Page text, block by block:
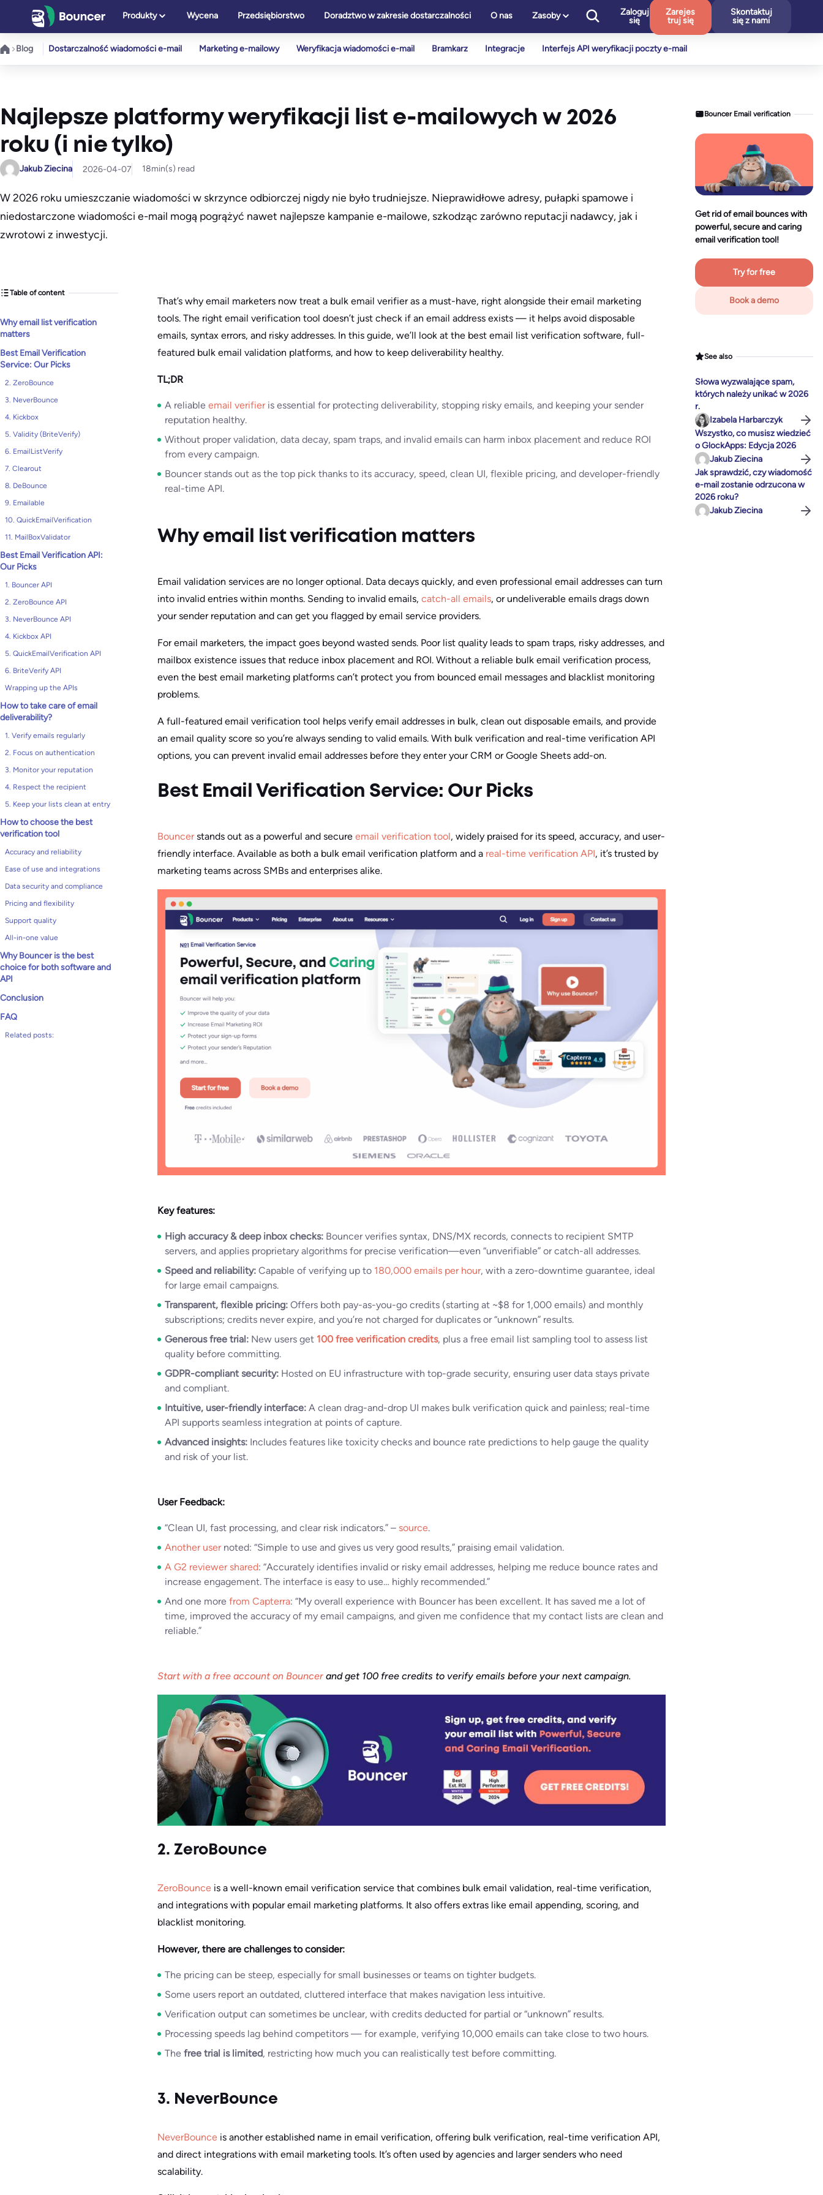
treści
Produkty Wycena Przedsiębiorstwo Doradztwo w zakresie dostarczalności O nas Zasoby
Zaloguj
się
Zarejes
truj się
Skontaktuj
się z nami
Blog Dostarczalność wiadomości e-mail Marketing e-mailowy Weryfikacja wiadomości e-mail Bramkarz Integracje Interfejs API weryfikacji poczty e-mail
Najlepsze platformy weryfikacji list e-mailowych w 2026
roku (i nie tylko)
Jakub Ziecina 2026-04-07 18min(s) read
W 2026 roku umieszczanie wiadomości w skrzynce odbiorczej nigdy nie było trudniejsze. Nieprawidłowe adresy, pułapki spamowe i
niedostarczone wiadomości e-mail mogą pogrążyć nawet najlepsze kampanie e-mailowe, szkodząc zarówno reputacji nadawcy, jak i
zwrotowi z inwestycji.
Table of content
Why email list verification
matters
Best Email Verification
Service: Our Picks
2. ZeroBounce
3. NeverBounce
4. Kickbox
5. Validity (BriteVerify)
6. EmailListVerify
7. Clearout
8. DeBounce
9. Emailable
10. QuickEmailVerification
11. MailBoxValidator
Best Email Verification API:
Our Picks
1. Bouncer API
2. ZeroBounce API
3. NeverBounce API
4. Kickbox API
5. QuickEmailVerification API
6. BriteVerify API
Wrapping up the APIs
How to take care of email
deliverability?
1. Verify emails regularly
2. Focus on authentication
3. Monitor your reputation
4. Respect the recipient
5. Keep your lists clean at entry
How to choose the best
verification tool
Accuracy and reliability
Ease of use and integrations
Data security and compliance
Pricing and flexibility
Support quality
All-in-one value
Why Bouncer is the best
choice for both software and
API
Conclusion
FAQ
Related posts:
That’s why email marketers now treat a bulk email verifier as a must-have, right alongside their email marketing
tools. The right email verification tool doesn’t just check if an email address exists — it helps avoid disposable
emails, syntax errors, and risky addresses. In this guide, we’ll look at the best email list verification software, full-
featured bulk email validation platforms, and how to keep deliverability healthy.
TL;DR
A reliable email verifieris essential for protecting deliverability, stopping risky emails, and keeping your sender
reputation healthy.
Without proper validation, data decay, spam traps, and invalid emails can harm inbox placement and reduce ROI
from every campaign.
Bouncer stands out as the top pick thanks to its accuracy, speed, clean UI, flexible pricing, and developer-friendly
real-time API.
Why email list verification matters
Email validation services are no longer optional. Data decays quickly, and even professional email addresses can turn
into invalid entries within months. Sending to invalid emails, catch-all emails, or undeliverable emails drags down
your sender reputation and can get you flagged by email service providers.
For email marketers, the impact goes beyond wasted sends. Poor list quality leads to spam traps, risky addresses, and
mailbox existence issues that reduce inbox placement and ROI. Without a reliable bulk email verification process,
even the best email marketing platforms can’t protect you from bounced email messages and blacklist monitoring
problems.
A full-featured email verification tool helps verify email addresses in bulk, clean out disposable emails, and provide
an email quality score so you’re always sending to valid emails. With bulk verification and real-time verification API
options, you can prevent invalid email addresses before they enter your CRM or Google Sheets add-on.
Best Email Verification Service: Our Picks
Bouncerstands out as a powerful and secure email verification tool, widely praised for its speed, accuracy, and user-
friendly interface. Available as both a bulk email verification platform and a real-time verification API, it’s trusted by
marketing teams across SMBs and enterprises alike.
Key features:
High accuracy & deep inbox checks: Bouncer verifies syntax, DNS/MX records, connects to recipient SMTP
servers, and applies proprietary algorithms for precise verification—even “unverifiable” or catch-all addresses.
Speed and reliability: Capable of verifying up to 180,000 emails per hour, with a zero-downtime guarantee, ideal
for large email campaigns.
Transparent, flexible pricing: Offers both pay-as-you-go credits (starting at ~$8 for 1,000 emails) and monthly
subscriptions; credits never expire, and you’re not charged for duplicates or “unknown” results.
Generous free trial: New users get 100 free verification credits, plus a free email list sampling tool to assess list
quality before committing.
GDPR-compliant security: Hosted on EU infrastructure with top-grade security, ensuring user data stays private
and compliant.
Intuitive, user-friendly interface: A clean drag-and-drop UI makes bulk verification quick and painless; real-time
API supports seamless integration at points of capture.
Advanced insights: Includes features like toxicity checks and bounce rate predictions to help gauge the quality
and risk of your list.
User Feedback:
“Clean UI, fast processing, and clear risk indicators.” – source.
Another usernoted: “Simple to use and gives us very good results,” praising email validation.
A G2 reviewer shared: “Accurately identifies invalid or risky email addresses, helping me reduce bounce rates and
increase engagement. The interface is easy to use… highly recommended.”
And one more from Capterra: “My overall experience with Bouncer has been excellent. It has saved me a lot of
time, improved the accuracy of my email campaigns, and given me confidence that my contact lists are clean and
reliable.”
Start with a free account on Bouncer and get 100 free credits to verify emails before your next campaign.
2. ZeroBounce
ZeroBounce is a well-known email verification service that combines bulk email validation, real-time verification,
and integrations with popular email marketing platforms. It also offers extras like email appending, scoring, and
blacklist monitoring.
However, there are challenges to consider:
The pricing can be steep, especially for small businesses or teams on tighter budgets.
Some users report an outdated, cluttered interface that makes navigation less intuitive.
Verification output can sometimes be unclear, with credits deducted for partial or “unknown” results.
Processing speeds lag behind competitors — for example, verifying 10,000 emails can take close to two hours.
The free trial is limited, restricting how much you can realistically test before committing.
3. NeverBounce
NeverBounce is another established name in email verification, offering bulk verification, real-time verification API,
and direct integrations with email marketing tools. It’s often used by agencies and larger senders who need
scalability.
Bouncer Email verification
Get rid of email bounces with
powerful, secure and caring
email verification tool!
Try for free
Book a demo
See also
Słowa wyzwalające spam,
których należy unikać w 2026
r.
Izabela Harbarczyk
Wszystko, co musisz wiedzieć
o GlockApps: Edycja 2026
Jakub Ziecina
Jak sprawdzić, czy wiadomość
e-mail zostanie odrzucona w
2026 roku?
Jakub Ziecina